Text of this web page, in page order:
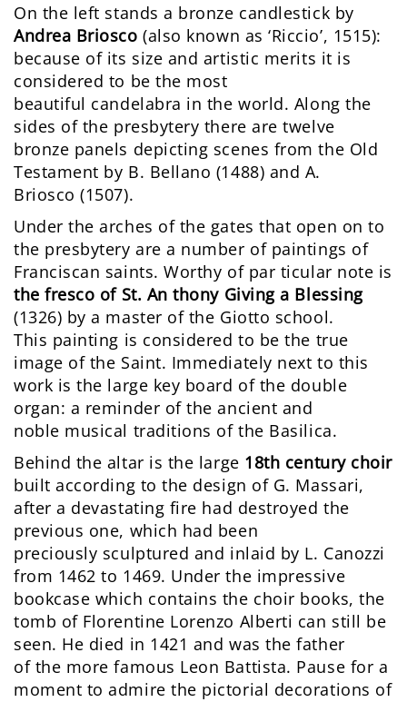
On the left stands a bronze candlestick by
Andrea Briosco (also known as ‘Riccio’, 1515):
because of its size and artistic merits it is
considered to be the most
beautiful candelabra in the world. Along the
sides of the presbytery there are twelve
bronze panels depicting scenes from the Old
Testament by B. Bellano (1488) and A.
Briosco (1507).
Under the arches of the gates that open on to
the presbytery are a number of paintings of
Franciscan saints. Worthy of par ticular note is
the fresco of St. An thony Giving a Blessing
(1326) by a master of the Giotto school.
This painting is considered to be the true
image of the Saint. Immediately next to this
work is the large key board of the double
organ: a reminder of the ancient and
noble musical traditions of the Basilica.
Behind the altar is the large 18th century choir
built according to the design of G. Massari,
after a devastating fire had destroyed the
previous one, which had been
preciously sculptured and inlaid by L. Canozzi
from 1462 to 1469. Under the impressive
bookcase which contains the choir books, the
tomb of Florentine Lorenzo Alberti can still be
seen. He died in 1421 and was the father
of the more famous Leon Battista. Pause for a
moment to admire the pictorial decorations of